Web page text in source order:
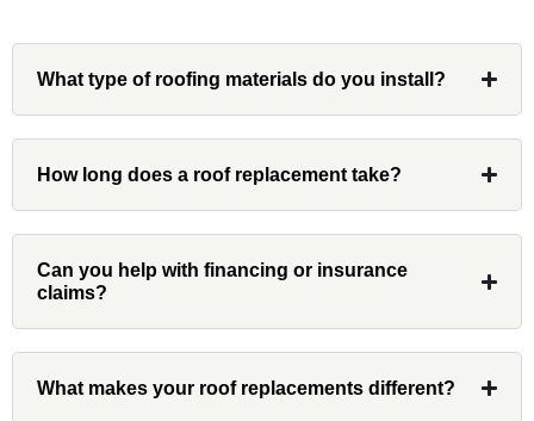
Had Custom installations redo the entire
exterior,(hardie board) roof, and gutters of
our home and the results were great! Very
professional and organized. Whenever I
had a concern or question, my point of
invaluable resource and took care of any
issues or questions immediately. I was
What type of roofing materials do you install?
How long does a roof replacement take?
Can you help with financing or insurance
claims?
What makes your roof replacements different?